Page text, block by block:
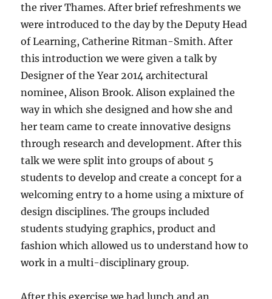
the river Thames. After brief refreshments we
were introduced to the day by the Deputy Head
of Learning, Catherine Ritman-Smith. After
this introduction we were given a talk by
Designer of the Year 2014 architectural
nominee, Alison Brook. Alison explained the
way in which she designed and how she and
her team came to create innovative designs
through research and development. After this
talk we were split into groups of about 5
students to develop and create a concept for a
welcoming entry to a home using a mixture of
design disciplines. The groups included
students studying graphics, product and
fashion which allowed us to understand how to
work in a multi-disciplinary group.
After this exercise we had lunch and an